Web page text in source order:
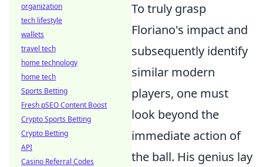
To truly grasp
Floriano's impact and
subsequently identify
similar modern
players, one must
look beyond the
immediate action of
the ball. His genius lay
organization
tech lifestyle
wallets
travel tech
home technology
home tech
Sports Betting
Fresh pSEO Content Boost
Crypto Sports Betting
Crypto Betting
API
Casino Referral Codes